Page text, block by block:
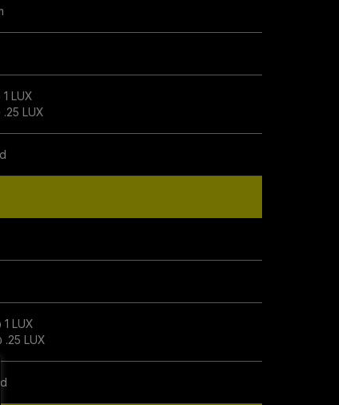
LUX
LUX
LUX
.25 LUX